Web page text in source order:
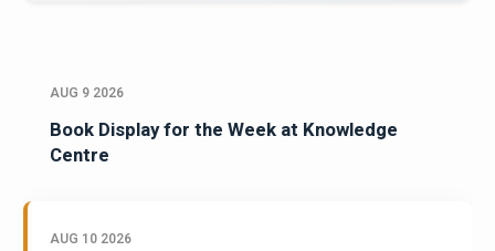
AUG 9 2026
Book Display for the Week at Knowledge
Centre
AUG 10 2026